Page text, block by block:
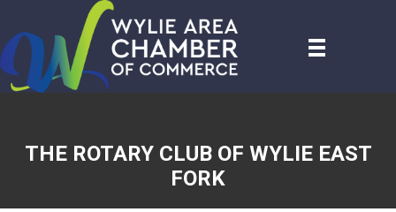
THE ROTARY CLUB OF WYLIE EAST
FORK